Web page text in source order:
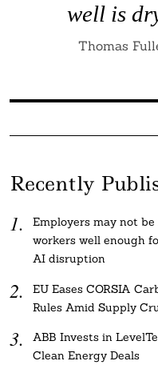
well is
Thomas
Recently
Employers may not
workers well enough
AI disruption
EU Eases CORSIA
Rules Amid Supply
ABB Invests in
Clean Energy Deals